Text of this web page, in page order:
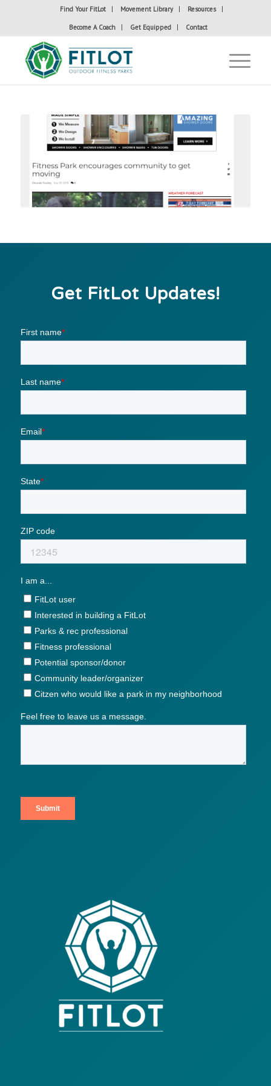
Find Your FitLot Movement Library Resources
Become A Coach Get Equipped Contact
Get FitLot Updates!